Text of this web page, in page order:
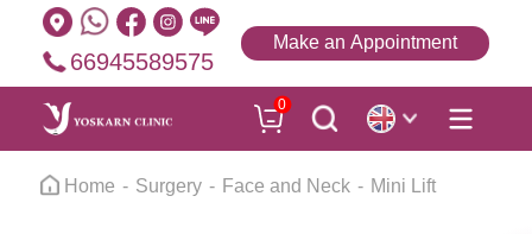
66945589575
Make an Appointment
0
Home Surgery Face and Neck Mini Lift